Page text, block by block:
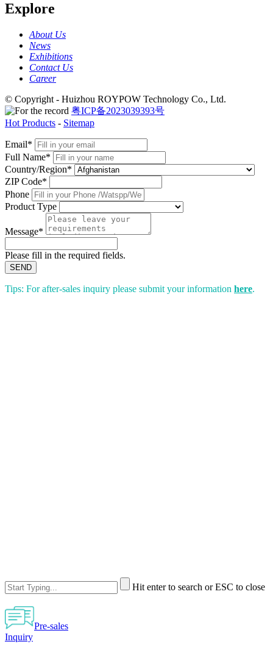
Explore
About Us
News
Exhibitions
Contact Us
Career
© Copyright - Huizhou ROYPOW Technology Co., Ltd.
粤ICP备2023039393号
Hot Products - Sitemap
Email*
Full Name*
Country/Region*
ZIP Code*
Phone
Product Type
Message*
Please fill in the required fields.
SEND
Tips: For after-sales inquiry please submit your information here.
Hit enter to search or ESC to close
Pre-sales
Inquiry